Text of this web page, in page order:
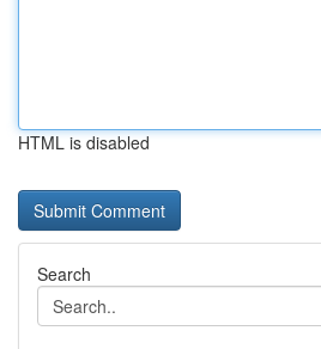
HTML is disabled
Search